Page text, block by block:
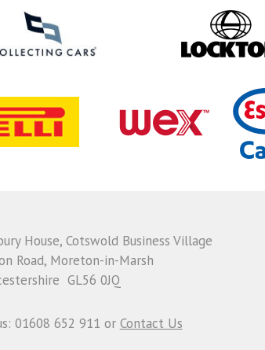
House, Cotswold Business Village
Road, Moreton-in-Marsh
GL56 0JQ
01608 652 911 or Contact Us